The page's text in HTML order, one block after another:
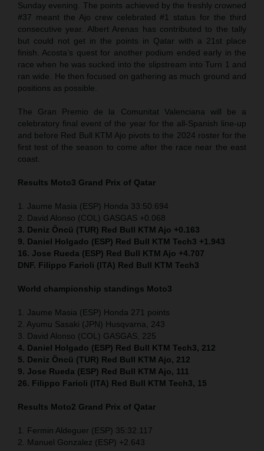
Sunday evening. The points achieved by the freshly crowned
#37 meant the Ajo crew celebrated #1 status for the third
consecutive year. Albert Arenas has contributed to the tally
but could not get in the points in Qatar with a 21st place
finish. Acosta’s quest for another podium ended early in the
race when he was sucked into the slipstream into Turn 1 and
ran wide. He then focused on gathering as much ground and
positions as possible.
The Gran Premio de la Comunitat Valenciana will be a
celebratory final event of the year for the all-Spanish line-up
and before Red Bull KTM Ajo pivots to the 2024 roster for the
first test of the season to come after the race near the east
coast.
Results Moto3 Grand Prix of Qatar
1. Jaume Masia (ESP) Honda 33:50.694
2. David Alonso (COL) GASGAS +0.068
3. Deniz Öncü (TUR) Red Bull KTM Ajo +0.163
9. Daniel Holgado (ESP) Red Bull KTM Tech3 +1.943
16. Jose Rueda (ESP) Red Bull KTM Ajo +4.707
DNF. Filippo Farioli (ITA) Red Bull KTM Tech3
World championship standings Moto3
1. Jaume Masia (ESP) Honda 271 points
2. Ayumu Sasaki (JPN) Husqvarna, 243
3. David Alonso (COL) GASGAS, 225
4. Daniel Holgado (ESP) Red Bull KTM Tech3, 212
5. Deniz Öncü (TUR) Red Bull KTM Ajo, 212
9. Jose Rueda (ESP) Red Bull KTM Ajo, 111
26. Filippo Farioli (ITA) Red Bull KTM Tech3, 15
Results Moto2 Grand Prix of Qatar
1. Fermin Aldeguer (ESP) 35:32.117
2. Manuel Gonzalez (ESP) +2.643